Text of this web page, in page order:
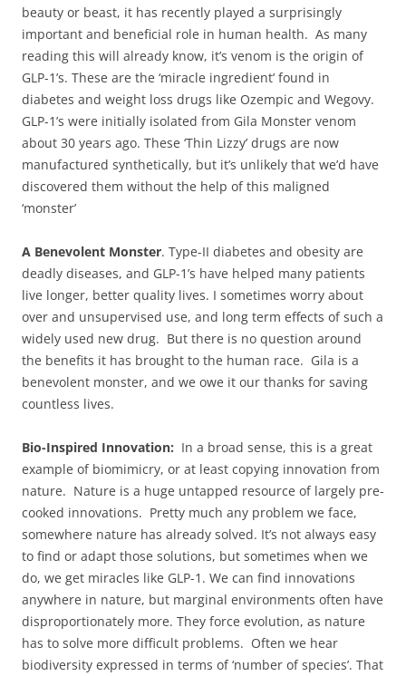
beauty or beast, it has recently played a surprisingly
important and beneficial role in human health. As many
reading this will already know, it’s venom is the origin of
GLP-1’s. These are the ‘miracle ingredient’ found in
diabetes and weight loss drugs like Ozempic and Wegovy.
GLP-1’s were initially isolated from Gila Monster venom
about 30 years ago. These ‘Thin Lizzy’ drugs are now
manufactured synthetically, but it’s unlikely that we’d have
discovered them without the help of this maligned
‘monster’
A Benevolent Monster. Type-II diabetes and obesity are
deadly diseases, and GLP-1’s have helped many patients
live longer, better quality lives. I sometimes worry about
over and unsupervised use, and long term effects of such a
widely used new drug. But there is no question around
the benefits it has brought to the human race. Gila is a
benevolent monster, and we owe it our thanks for saving
countless lives.
Bio-Inspired Innovation: In a broad sense, this is a great
example of biomimicry, or at least copying innovation from
nature. Nature is a huge untapped resource of largely pre-
cooked innovations. Pretty much any problem we face,
somewhere nature has already solved. It’s not always easy
to find or adapt those solutions, but sometimes when we
do, we get miracles like GLP-1. We can find innovations
anywhere in nature, but marginal environments often have
disproportionately more. They force evolution, as nature
has to solve more difficult problems. Often we hear
biodiversity expressed in terms of ‘number of species’. That